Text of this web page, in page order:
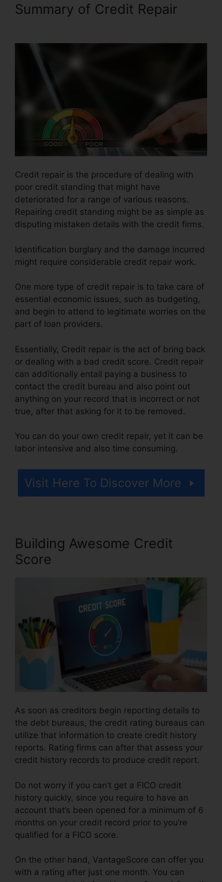
Summary of Credit Repair
Credit repair is the procedure of dealing with
poor credit standing that might have
deteriorated for a range of various reasons.
Repairing credit standing might be as simple as
disputing mistaken details with the credit firms.
Identification burglary and the damage incurred
might require considerable credit repair work.
One more type of credit repair is to take care of
essential economic issues, such as budgeting,
and begin to attend to legitimate worries on the
part of loan providers.
Essentially, Credit repair is the act of bring back
or dealing with a bad credit score. Credit repair
can additionally entail paying a business to
contact the credit bureau and also point out
anything on your record that is incorrect or not
true, after that asking for it to be removed.
You can do your own credit repair, yet it can be
labor intensive and also time consuming.
Visit Here To Discover More
Building Awesome Credit
Score
As soon as creditors begin reporting details to
the debt bureaus, the credit rating bureaus can
utilize that information to create credit history
reports. Rating firms can after that assess your
credit history records to produce credit report.
Do not worry if you can’t get a FICO credit
history quickly, since you require to have an
account that’s been opened for a minimum of 6
months on your credit record prior to you’re
qualified for a FICO score.
On the other hand, VantageScore can offer you
with a rating after just one month. You can